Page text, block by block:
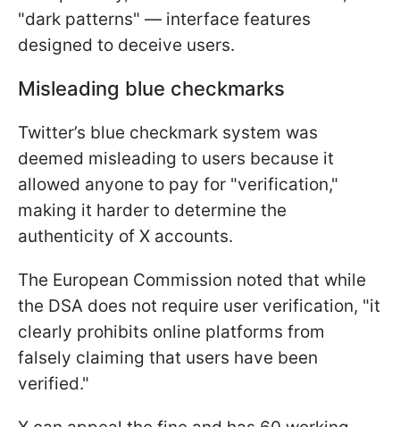
"dark patterns" — interface features
designed to deceive users.
Misleading blue checkmarks
Twitter’s blue checkmark system was
deemed misleading to users because it
allowed anyone to pay for "verification,"
making it harder to determine the
authenticity of X accounts.
The European Commission noted that while
the DSA does not require user verification, "it
clearly prohibits online platforms from
falsely claiming that users have been
verified."